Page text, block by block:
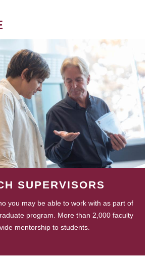
SUPERVISORS
you may be able to work with as part of
program. More than 2,000 faculty
mentorship to students.